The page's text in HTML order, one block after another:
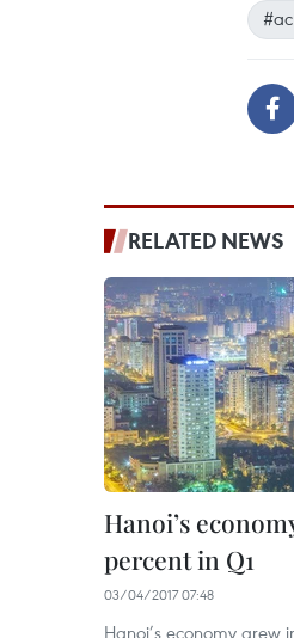
RELATED NEWS
Hanoi’s
percent in Q1
03/04/2017 07:48
Hanoi’s economy grew